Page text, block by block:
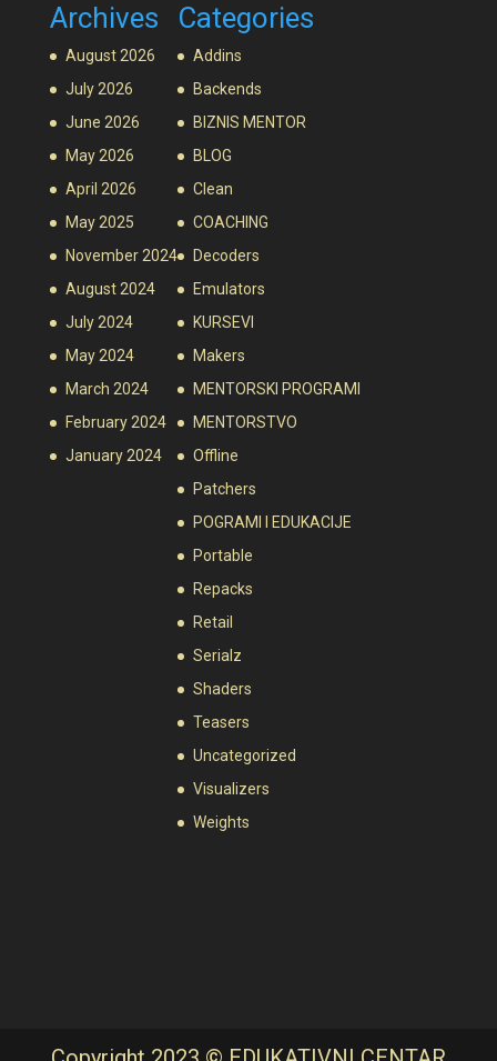
Archives
August 2026
July 2026
June 2026
May 2026
April 2026
May 2025
November 2024
August 2024
July 2024
May 2024
March 2024
February 2024
January 2024
Categories
Addins
Backends
BIZNIS MENTOR
BLOG
Clean
COACHING
Decoders
Emulators
KURSEVI
Makers
MENTORSKI PROGRAMI
MENTORSTVO
Offline
Patchers
POGRAMI I EDUKACIJE
Portable
Repacks
Retail
Serialz
Shaders
Teasers
Uncategorized
Visualizers
Weights